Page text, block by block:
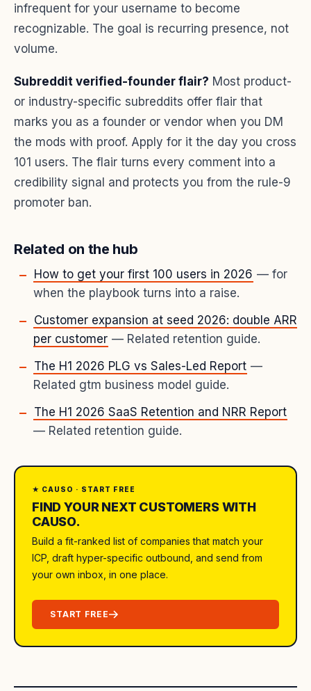
infrequent for your username to become
recognizable. The goal is recurring presence, not
volume.
Subreddit verified-founder flair? Most product-
or industry-specific subreddits offer flair that
marks you as a founder or vendor when you DM
the mods with proof. Apply for it the day you cross
101 users. The flair turns every comment into a
credibility signal and protects you from the rule-9
promoter ban.
Related on the hub
How to get your first 100 users in 2026 — for
when the playbook turns into a raise.
Customer expansion at seed 2026: double ARR
per customer — Related retention guide.
The H1 2026 PLG vs Sales-Led Report —
Related gtm business model guide.
The H1 2026 SaaS Retention and NRR Report
— Related retention guide.
★ CAUSO · START FREE
FIND YOUR NEXT CUSTOMERS WITH
CAUSO.
Build a fit-ranked list of companies that match your
ICP, draft hyper-specific outbound, and send from
your own inbox, in one place.
START FREE